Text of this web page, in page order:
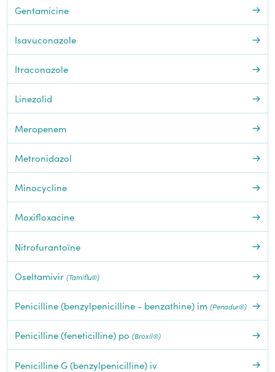
Gentamicine
Isavuconazole
Itraconazole
Linezolid
Meropenem
Metronidazol
Minocycline
Moxifloxacine
Nitrofurantoïne
Oseltamivir (Tamiflu®)
Penicilline (benzylpenicilline - benzathine) im (Penadur®)
Penicilline (feneticilline) po (Broxil®)
Penicilline G (benzylpenicilline) iv